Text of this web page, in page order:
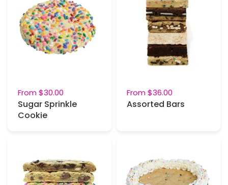
From$30.00
Sugar Sprinkle
Cookie
From$36.00
Assorted Bars